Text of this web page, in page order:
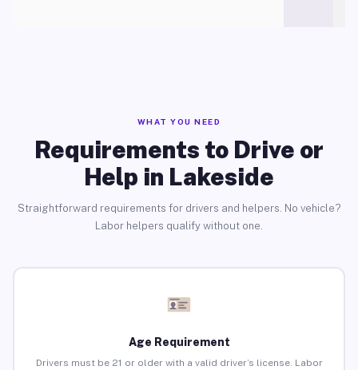
WHAT YOU NEED
Requirements to Drive or
Help in Lakeside
Straightforward requirements for drivers and helpers. No vehicle?
Labor helpers qualify without one.
Age Requirement
Drivers must be 21 or older with a valid driver’s license. Labor